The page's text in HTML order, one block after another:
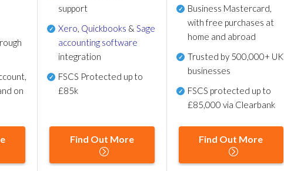
on
support
Xero, Quickbooks &Sage
accounting software
integration
FSCS Protected up to
£85k
Find Out More
Business Mastercard,
with free purchases at
home and abroad
Trusted by 500,000+ UK
businesses
FSCS protected up to
£85,000 via Clearbank
Find Out More